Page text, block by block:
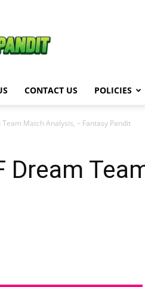
CONTACT US POLICIES
Team Match Analysis, – Fantasy Pandit
Dream